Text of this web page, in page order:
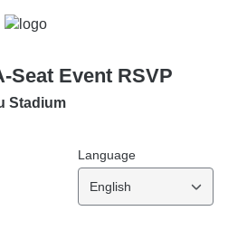
Seat Event RSVP
Stadium
Language
English